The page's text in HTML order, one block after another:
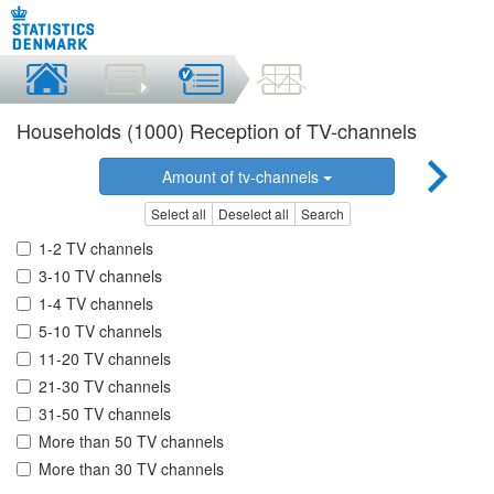
Households (1000) Reception of TV-channels
Amount of tv-channels
Select all Deselect all Search
1-2 TV channels
3-10 TV channels
1-4 TV channels
5-10 TV channels
11-20 TV channels
21-30 TV channels
31-50 TV channels
More than 50 TV channels
More than 30 TV channels